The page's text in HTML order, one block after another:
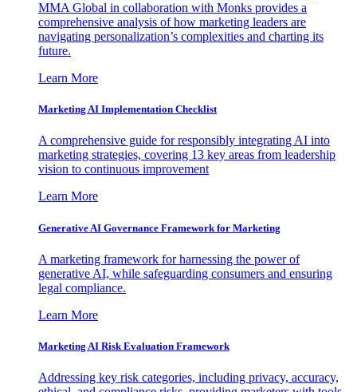
MMA Global in collaboration with Monks provides a
comprehensive analysis of how marketing leaders are
navigating personalization’s complexities and charting its
future.
Learn More
Marketing AI Implementation Checklist
A comprehensive guide for responsibly integrating AI into
marketing strategies, covering 13 key areas from leadership
vision to continuous improvement
Learn More
Generative AI Governance Framework for Marketing
A marketing framework for harnessing the power of
generative AI, while safeguarding consumers and ensuring
legal compliance.
Learn More
Marketing AI Risk Evaluation Framework
Addressing key risk categories, including privacy, accuracy,